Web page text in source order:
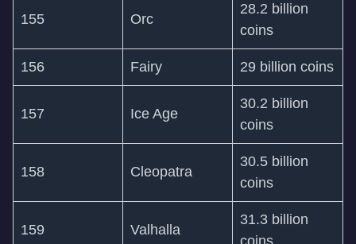
155 Orc
28.2 billion
coins
156 Fairy 29 billion coins
157 Ice Age
30.2 billion
coins
158 Cleopatra
30.5 billion
coins
159 Valhalla
31.3 billion
coins